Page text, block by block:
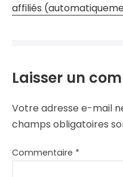
affiliés
Laisser un
Votre adresse e-mail
champs obligatoires
Commentaire *